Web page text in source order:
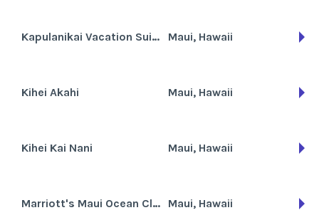
Kapulanikai Vacation Suites Maui, Hawaii
Kihei Akahi Maui, Hawaii
Kihei Kai Nani Maui, Hawaii
Marriott's Maui Ocean Club Maui, Hawaii